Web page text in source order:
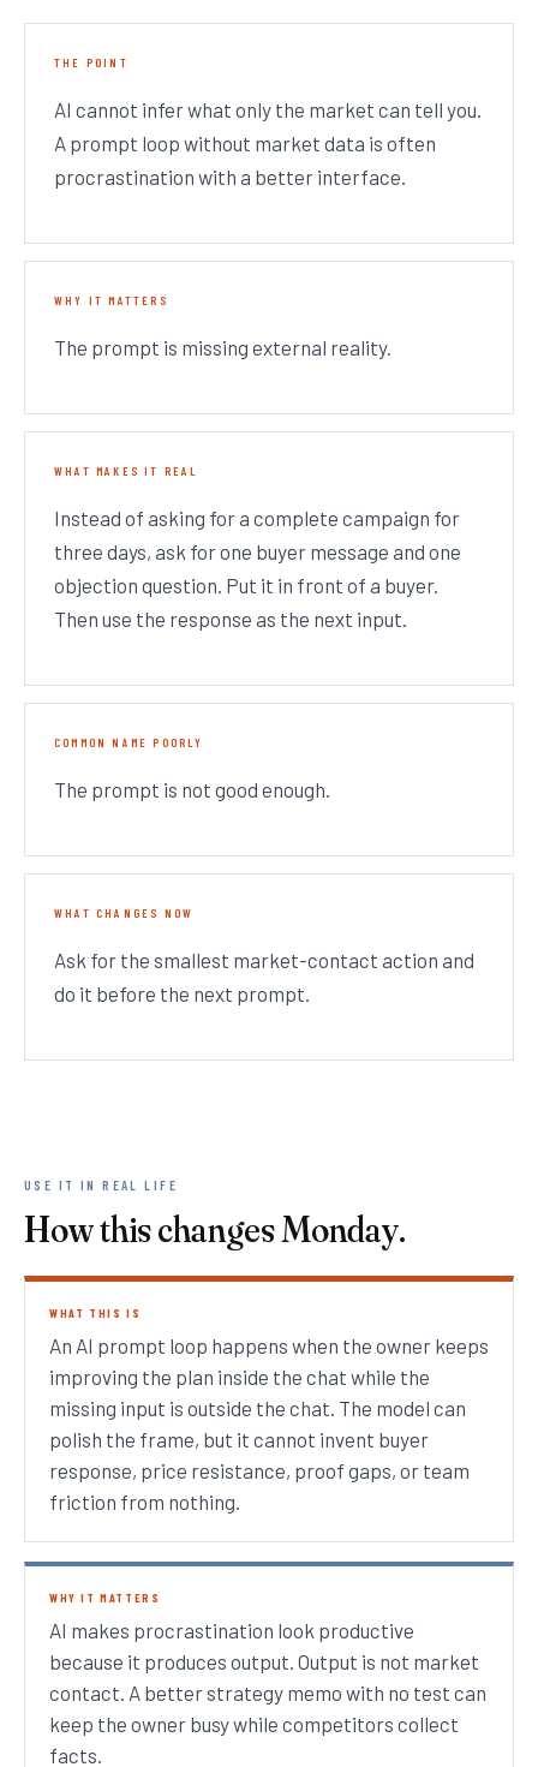
THE POINT
AI cannot infer what only the market can tell you.
A prompt loop without market data is often
procrastination with a better interface.
WHY IT MATTERS
The prompt is missing external reality.
WHAT MAKES IT REAL
Instead of asking for a complete campaign for
three days, ask for one buyer message and one
objection question. Put it in front of a buyer.
Then use the response as the next input.
COMMON NAME POORLY
The prompt is not good enough.
WHAT CHANGES NOW
Ask for the smallest market-contact action and
do it before the next prompt.
USE IT IN REAL LIFE
How this changes Monday.
WHAT THIS IS
An AI prompt loop happens when the owner keeps
improving the plan inside the chat while the
missing input is outside the chat. The model can
polish the frame, but it cannot invent buyer
response, price resistance, proof gaps, or team
friction from nothing.
WHY IT MATTERS
AI makes procrastination look productive
because it produces output. Output is not market
contact. A better strategy memo with no test can
keep the owner busy while competitors collect
facts.